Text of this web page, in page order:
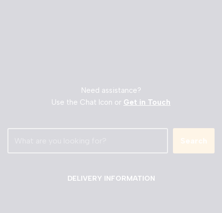
Need assistance?
Use the Chat Icon or Get in Touch
Search
DELIVERY INFORMATION